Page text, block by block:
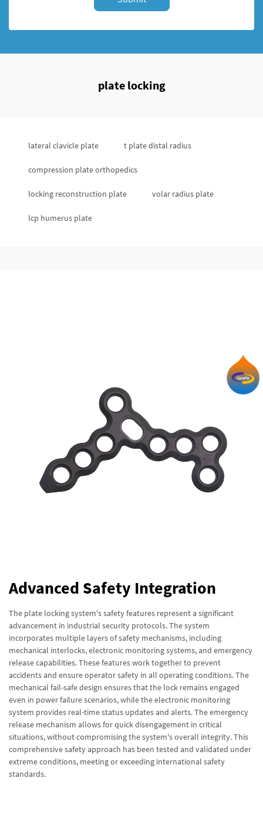
plate locking
lateral clavicle plate t plate distal radius
compression plate orthopedics
locking reconstruction plate volar radius plate
lcp humerus plate
Advanced Safety Integration
The plate locking system's safety features represent a significant
advancement in industrial security protocols. The system
incorporates multiple layers of safety mechanisms, including
mechanical interlocks, electronic monitoring systems, and emergency
release capabilities. These features work together to prevent
accidents and ensure operator safety in all operating conditions. The
mechanical fail-safe design ensures that the lock remains engaged
even in power failure scenarios, while the electronic monitoring
system provides real-time status updates and alerts. The emergency
release mechanism allows for quick disengagement in critical
situations, without compromising the system's overall integrity. This
comprehensive safety approach has been tested and validated under
extreme conditions, meeting or exceeding international safety
standards.